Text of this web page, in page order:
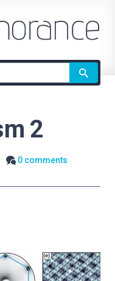
2
0 comments